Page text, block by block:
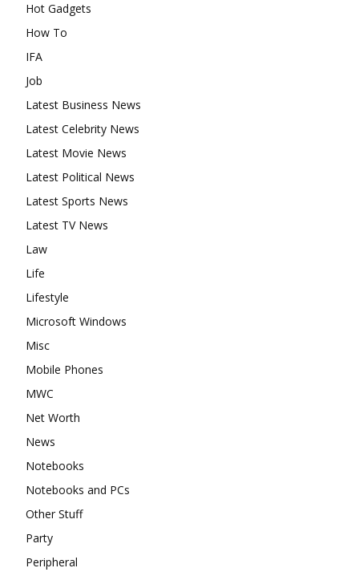
Hot Gadgets
How To
IFA
Job
Latest Business News
Latest Celebrity News
Latest Movie News
Latest Political News
Latest Sports News
Latest TV News
Law
Life
Lifestyle
Microsoft Windows
Misc
Mobile Phones
MWC
Net Worth
News
Notebooks
Notebooks and PCs
Other Stuff
Party
Peripheral